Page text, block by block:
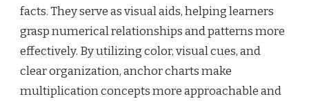
facts. They serve as visual aids, helping learners
grasp numerical relationships and patterns more
effectively. By utilizing color, visual cues, and
clear organization, anchor charts make
multiplication concepts more approachable and